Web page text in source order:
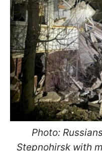
Photo:
Stepnohirsk with